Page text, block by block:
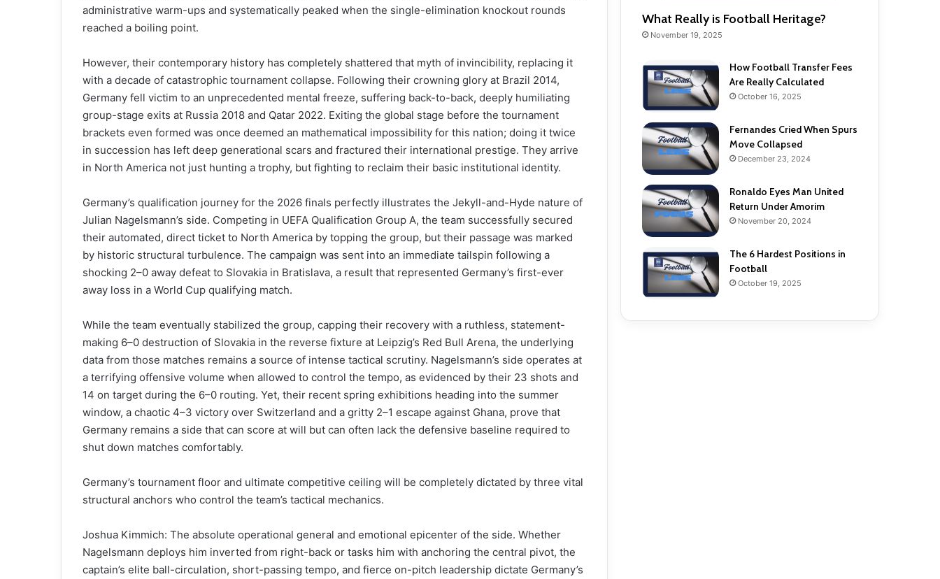
administrative warm-ups and systematically peaked when the single-elimination knockout rounds
reached a boiling point.
However, their contemporary history has completely shattered that myth of invincibility, replacing it
with a decade of catastrophic tournament collapse. Following their crowning glory at Brazil 2014,
Germany fell victim to an unprecedented mental freeze, suffering back-to-back, deeply humiliating
group-stage exits at Russia 2018 and Qatar 2022. Exiting the global stage before the tournament
brackets even formed was once deemed an mathematical impossibility for this nation; doing it twice
in succession has left deep generational scars and fractured their international prestige. They arrive
in North America not just hunting a trophy, but fighting to reclaim their basic institutional identity.
Germany’s qualification journey for the 2026 finals perfectly illustrates the Jekyll-and-Hyde nature of
Julian Nagelsmann’s side. Competing in UEFA Qualification Group A, the team successfully secured
their automated, direct ticket to North America by topping the group, but their passage was marked
by historic structural turbulence. The campaign was sent into an immediate tailspin following a
shocking 2–0 away defeat to Slovakia in Bratislava, a result that represented Germany’s first-ever
away loss in a World Cup qualifying match.
While the team eventually stabilized the group, capping their recovery with a ruthless, statement-
making 6–0 destruction of Slovakia in the reverse fixture at Leipzig’s Red Bull Arena, the underlying
data from those matches remains a source of intense tactical scrutiny. Nagelsmann’s side operates at
a terrifying offensive volume when allowed to control the tempo, as evidenced by their 23 shots and
14 on target during the 6–0 routing. Yet, their recent spring exhibitions heading into the summer
window, a chaotic 4–3 victory over Switzerland and a gritty 2–1 escape against Ghana, prove that
Germany remains a side that can score at will but can often lack the defensive baseline required to
shut down matches comfortably.
Germany’s tournament floor and ultimate competitive ceiling will be completely dictated by three vital
structural anchors who control the team’s tactical mechanics.
Joshua Kimmich: The absolute operational general and emotional epicenter of the side. Whether
Nagelsmann deploys him inverted from right-back or tasks him with anchoring the central pivot, the
captain’s elite ball-circulation, short-passing tempo, and fierce on-pitch leadership dictate Germany’s
What Really is Football Heritage?
November 19, 2025
How Football Transfer Fees
Are Really Calculated
October 16, 2025
Fernandes Cried When Spurs
Move Collapsed
December 23, 2024
Ronaldo Eyes Man United
Return Under Amorim
November 20, 2024
The 6 Hardest Positions in
Football
October 19, 2025